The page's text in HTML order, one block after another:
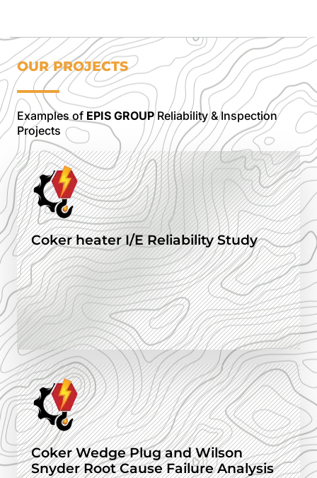
OUR PROJECTS
Examples of EPIS GROUPReliability & Inspection
Projects
Coker heater I/E Reliability Study
Coker Wedge Plug and Wilson
Snyder Root Cause Failure Analysis